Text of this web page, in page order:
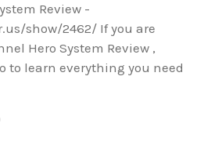
Review -
show/2462/ If you are
Hero System Review ,
to learn everything you need